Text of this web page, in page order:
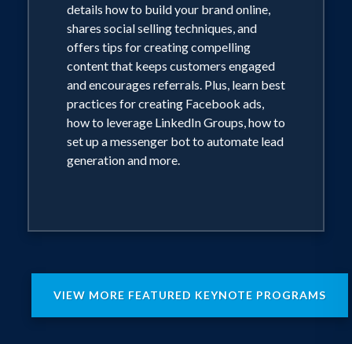
details how to build your brand online,
shares social selling techniques, and
offers tips for creating compelling
content that keeps customers engaged
and encourages referrals. Plus, learn best
practices for creating Facebook ads,
how to leverage LinkedIn Groups, how to
set up a messenger bot to automate lead
generation and more.
VIEW MORE FEATURED KEYNOTE PROGRAMS